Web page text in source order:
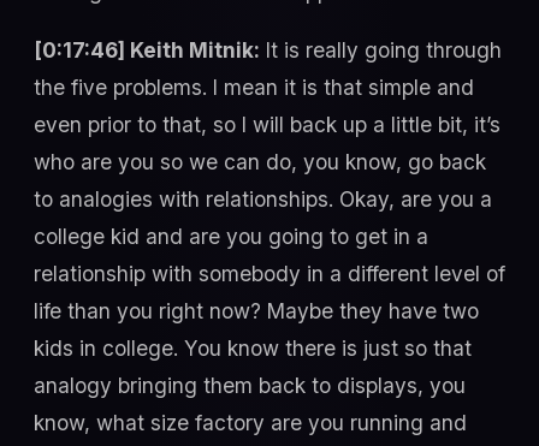
[0:17:46] Keith Mitnik: It is really going through
the five problems. I mean it is that simple and
even prior to that, so I will back up a little bit, it’s
who are you so we can do, you know, go back
to analogies with relationships. Okay, are you a
college kid and are you going to get in a
relationship with somebody in a different level of
life than you right now? Maybe they have two
kids in college. You know there is just so that
analogy bringing them back to displays, you
know, what size factory are you running and